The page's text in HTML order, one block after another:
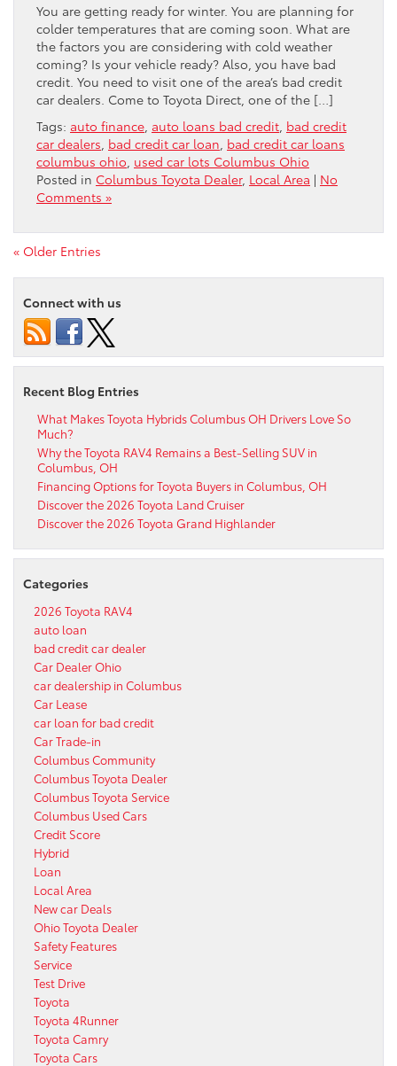
You are getting ready for winter. You are planning for
colder temperatures that are coming soon. What are
the factors you are considering with cold weather
coming? Is your vehicle ready? Also, you have bad
credit. You need to visit one of the area’s bad credit
car dealers. Come to Toyota Direct, one of the […]
Tags: auto finance auto loans bad credit bad credit
car dealers bad credit car loan bad credit car loans
columbus ohio used car lots Columbus Ohio
Posted in Columbus Toyota Dealer, Local Area | No
Comments »
« Older Entries
Connect with us
Recent Blog Entries
What Makes Toyota Hybrids Columbus OH Drivers Love So
Much?
Why the Toyota RAV4 Remains a Best-Selling SUV in
Columbus, OH
Financing Options for Toyota Buyers in Columbus, OH
Discover the 2026 Toyota Land Cruiser
Discover the 2026 Toyota Grand Highlander
Categories
2026 Toyota RAV4
auto loan
bad credit car dealer
Car Dealer Ohio
car dealership in Columbus
Car Lease
car loan for bad credit
Car Trade-in
Columbus Community
Columbus Toyota Dealer
Columbus Toyota Service
Columbus Used Cars
Credit Score
Hybrid
Loan
Local Area
New car Deals
Ohio Toyota Dealer
Safety Features
Service
Test Drive
Toyota
Toyota 4Runner
Toyota Camry
Toyota Cars